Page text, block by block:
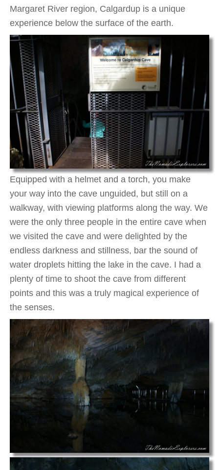
Margaret River region, Calgardup is a unique
experience below the surface of the earth.
Equipped with a helmet and a torch, you make
your way into the cave unguided, but still on a
walkway, with viewing platforms along the way. We
were the only three people in the entire cave when
we visited the cave and were delighted by the
endless darkness and stillness, bar the sound of
water droplets hitting the lake in the cave. I had a
plenty of time to shoot the cave from different
points and this was a truly magical experience of
the senses.